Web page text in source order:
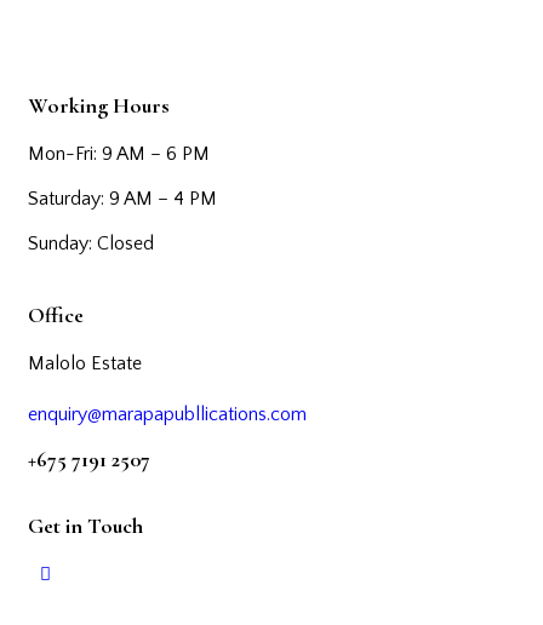
Working Hours
Mon-Fri: 9 AM – 6 PM
Saturday: 9 AM – 4 PM
Sunday: Closed
Office
Malolo Estate
enquiry@marapapubllications.com
+675 7191 2507
Get in Touch